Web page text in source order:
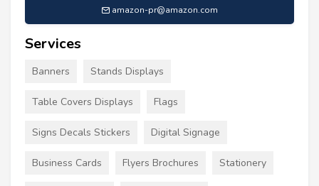
amazon-pr@amazon.com
Services
Banners Stands Displays
Table Covers Displays Flags
Signs Decals Stickers Digital Signage
Business Cards Flyers Brochures Stationery